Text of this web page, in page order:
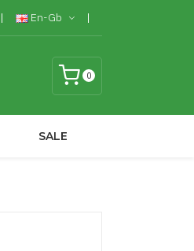
En-Gb
0
SALE